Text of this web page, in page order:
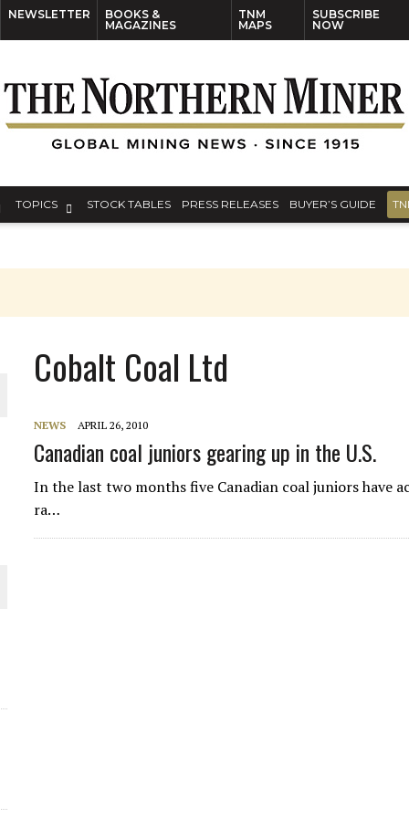
NEWSLETTER
BOOKS &
MAGAZINES
TNM
MAPS
SUBSCRIBE
NOW
TOPICS STOCK TABLES PRESS RELEASES BUYER’S GUIDE
WORLD
Cobalt Coal Ltd
NEWS APRIL 26, 2010
Canadian coal juniors gearing up in the U.S.
In the last two months five Canadian coal juniors have
ra…